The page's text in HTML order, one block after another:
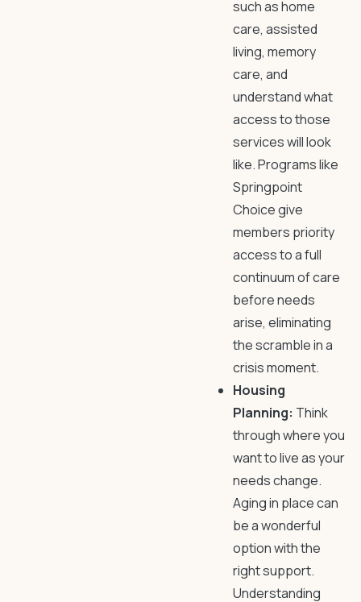
such as home
care, assisted
living, memory
care, and
understand what
access to those
services will look
like. Programs like
Springpoint
Choice give
members priority
access to a full
continuum of care
before needs
arise, eliminating
the scramble in a
crisis moment.
Housing
Planning: Think
through where you
want to live as your
needs change.
Aging in place can
be a wonderful
option with the
right support.
Understanding